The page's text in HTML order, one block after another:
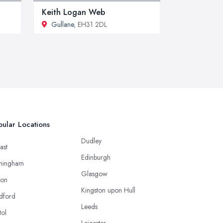
Keith Logan Web
Gullane, EH31 2DL
Locations
Dudley
Edinburgh
Glasgow
Kingston upon Hull
Leeds